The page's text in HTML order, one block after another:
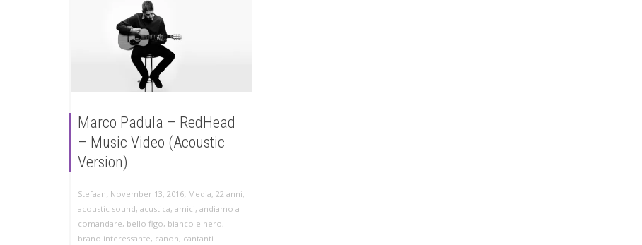
Marco Padula – RedHead
– Music Video (Acoustic
Version)
Stefaan, November 13, 2016, Media, 22 anni,
acoustic sound, acustica, amici, andiamo a
comandare, bello figo, bianco e nero,
brano interessante, canon, cantanti